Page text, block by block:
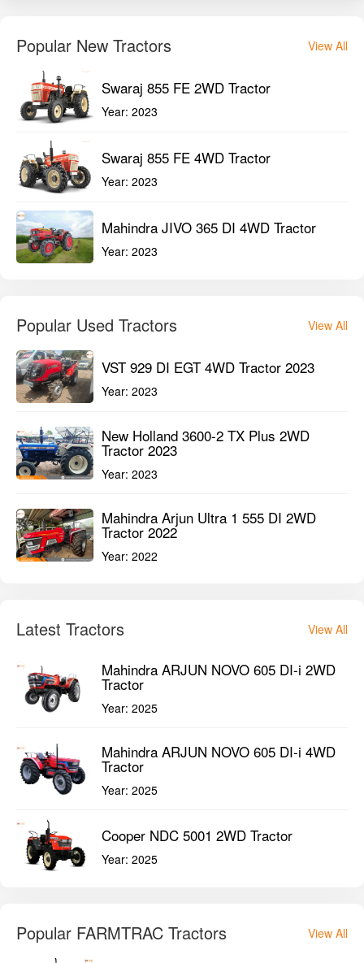
Popular New Tractors View All
Swaraj 855 FE 2WD Tractor
Year: 2023
Swaraj 855 FE 4WD Tractor
Year: 2023
Mahindra JIVO 365 DI 4WD Tractor
Year: 2023
Popular Used Tractors View All
VST 929 DI EGT 4WD Tractor 2023
Year: 2023
New Holland 3600-2 TX Plus 2WD
Tractor 2023
Year: 2023
Mahindra Arjun Ultra 1 555 DI 2WD
Tractor 2022
Year: 2022
Latest Tractors View All
Mahindra ARJUN NOVO 605 DI-i 2WD
Tractor
Year: 2025
Mahindra ARJUN NOVO 605 DI-i 4WD
Tractor
Year: 2025
Cooper NDC 5001 2WD Tractor
Year: 2025
Popular FARMTRAC Tractors View All